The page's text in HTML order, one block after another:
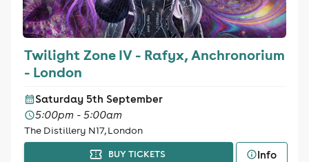
Twilight Zone IV - Rafyx, Anchronorium
- London
Saturday 5th September
5:00pm - 5:00am
The Distillery N17, London
BUY TICKETS Info